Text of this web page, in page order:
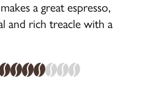
a great espresso,
and rich treacle with a